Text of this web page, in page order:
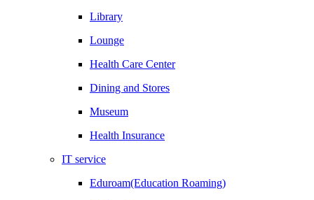
Library
Lounge
Health Care Center
Dining and Stores
Museum
Health Insurance
IT service
Eduroam(Education Roaming)